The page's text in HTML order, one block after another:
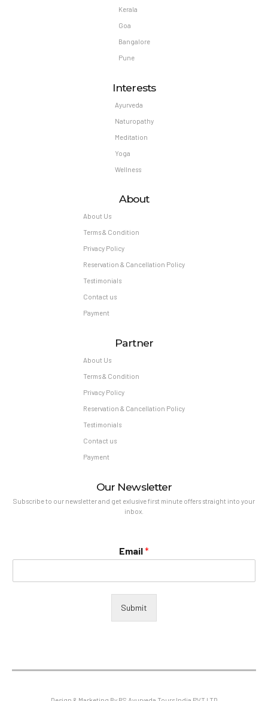
Kerala
Goa
Bangalore
Pune
Interests
Ayurveda
Naturopathy
Meditation
Yoga
Wellness
About
About Us
Terms & Condition
Privacy Policy
Reservation & Cancellation Policy
Testimonials
Contact us
Payment
Partner
About Us
Terms & Condition
Privacy Policy
Reservation & Cancellation Policy
Testimonials
Contact us
Payment
Our Newsletter
Subscribe to our newsletter and get exlusive first minute offers straight into your
inbox.
Email*
Submit